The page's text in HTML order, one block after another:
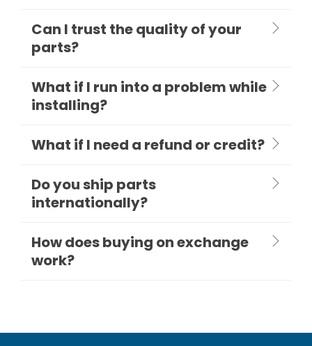
Can I trust the quality of your
parts?
What if I run into a problem while
installing?
What if I need a refund or credit?
Do you ship parts
internationally?
How does buying on exchange
work?